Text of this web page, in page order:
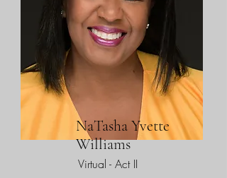
NaTasha Yvette
Williams
Virtual - Act II